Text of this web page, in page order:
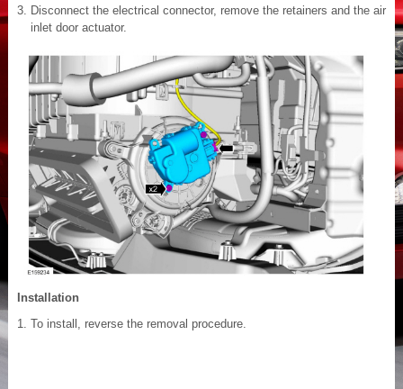
Disconnect the electrical connector, remove the retainers and the air
inlet door actuator.
Installation
To install, reverse the removal procedure.